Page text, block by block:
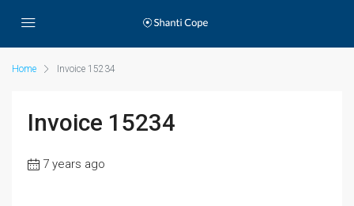
Home Invoice 15234
Invoice 15234
7 years ago